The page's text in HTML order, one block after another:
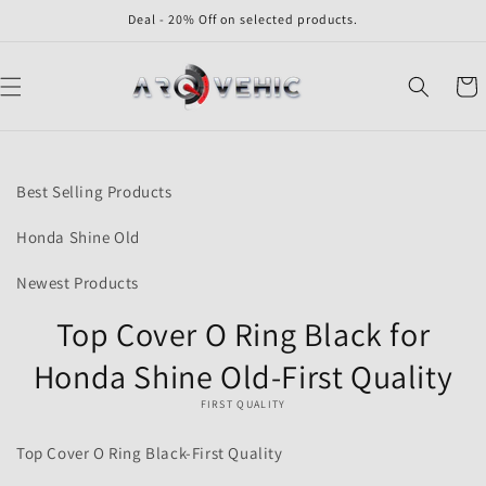
Deal - 20% Off on selected products.
Cart
product
information
Best Selling Products
Honda Shine Old
Newest Products
Top Cover O Ring Black for
Honda Shine Old-First Quality
FIRST QUALITY
Top Cover O Ring Black-First Quality